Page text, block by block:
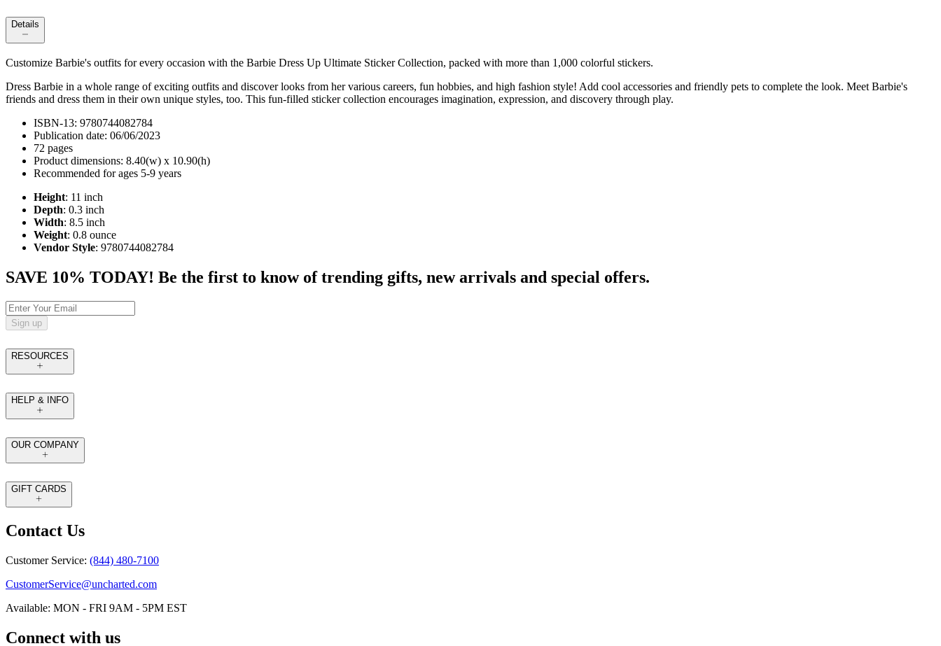
Details
Customize Barbie's outfits for every occasion with the Barbie Dress Up Ultimate Sticker Collection, packed with more than 1,000 colorful stickers.
Dress Barbie in a whole range of exciting outfits and discover looks from her various careers, fun hobbies, and high fashion style! Add cool accessories and friendly pets to complete the look. Meet Barbie's
friends and dress them in their own unique styles, too. This fun-filled sticker collection encourages imagination, expression, and discovery through play.
ISBN-13: 9780744082784
Publication date: 06/06/2023
72 pages
Product dimensions: 8.40(w) x 10.90(h)
Recommended for ages 5-9 years
Height: 11 inch
Depth: 0.3 inch
Width: 8.5 inch
Weight: 0.8 ounce
Vendor Style: 9780744082784
SAVE 10% TODAY! Be the first to know of trending gifts, new arrivals and special offers.
Sign up
RESOURCES
HELP & INFO
OUR COMPANY
GIFT CARDS
Contact Us
Customer Service: (844) 480-7100
CustomerService@uncharted.com
Available: MON - FRI 9AM - 5PM EST
Connect with us